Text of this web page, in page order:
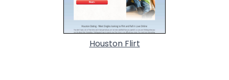
Houston Flirt